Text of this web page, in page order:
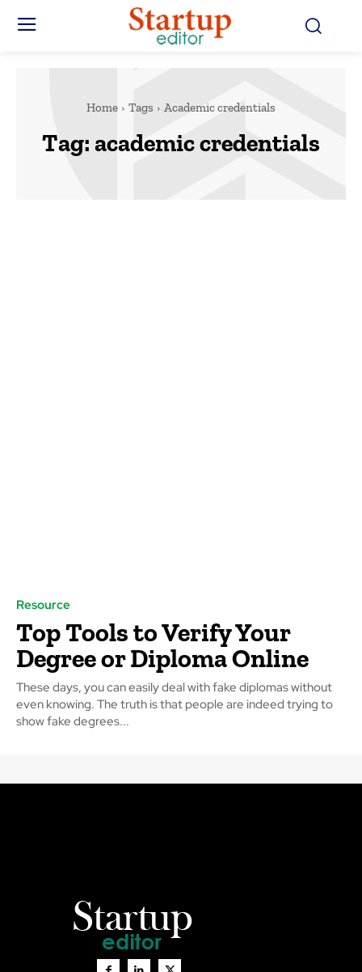
Home Tags Academic credentials
Tag:academic credentials
Resource
Top Tools to Verify Your
Degree or Diploma Online
These days, you can easily deal with fake diplomas without
even knowing. The truth is that people are indeed trying to
show fake degrees...